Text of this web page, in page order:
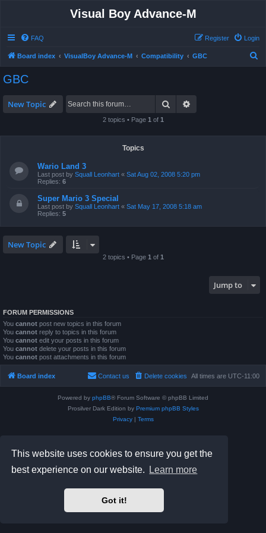
This website uses cookies to ensure you get the
best experience on our website.
Learn more
Got it!
Visual Boy Advance-M
FAQ Login
Register
Board index VisualBoy Advance-M Compatibility GBC
GBC
New Topic Search
2 topics • Page 1 of 1
Topics
Wario Land 3
Last post by Squall Leonhart « Sat Aug 02, 2008 5:20 pm
Replies: 6
Super Mario 3 Special
Last post by Squall Leonhart « Sat May 17, 2008 5:18 am
Replies: 5
New Topic
2 topics • Page 1 of 1
Jump to
FORUM PERMISSIONS
You cannot post new topics in this forum
You cannot reply to topics in this forum
You cannot edit your posts in this forum
You cannot delete your posts in this forum
You cannot post attachments in this forum
Board index All times are UTC-11:00
Delete cookies
Contact us
Powered by phpBB® Forum Software © phpBB Limited
Prosilver Dark Edition by Premium phpBB Styles
Privacy| Terms